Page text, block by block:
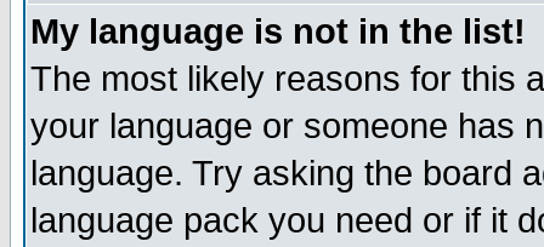
My language is not in the list!
The most likely reasons for this
your language or someone has
language. Try asking the board
language pack you need or if it